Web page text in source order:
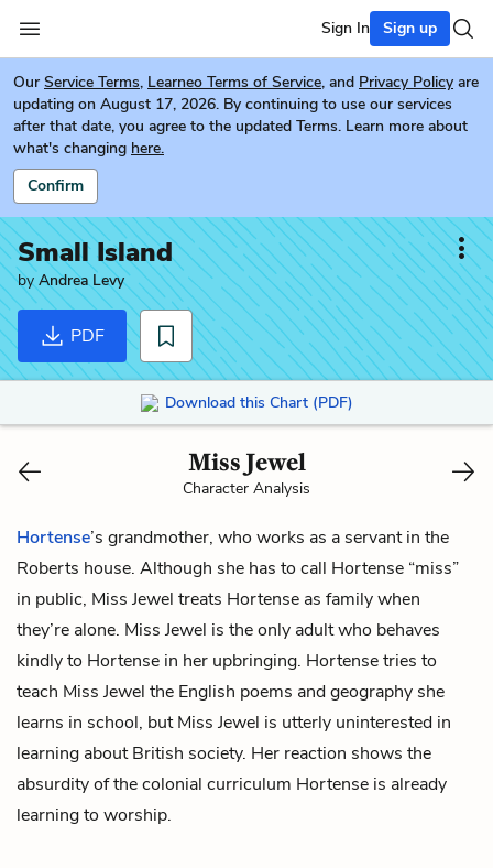
Sign In Sign up
Our Service Terms, Learneo Terms of Service, and Privacy Policy are
updating on August 17, 2026. By continuing to use our services
after that date, you agree to the updated Terms. Learn more about
what's changing here.
Confirm
Small Island
byAndrea Levy
PDF
Download this Chart (PDF)
Miss Jewel
Character Analysis
Hortense’s grandmother, who works as a servant in the
Roberts house. Although she has to call Hortense “miss”
in public, Miss Jewel treats Hortense as family when
they’re alone. Miss Jewel is the only adult who behaves
kindly to Hortense in her upbringing. Hortense tries to
teach Miss Jewel the English poems and geography she
learns in school, but Miss Jewel is utterly uninterested in
learning about British society. Her reaction shows the
absurdity of the colonial curriculum Hortense is already
learning to worship.